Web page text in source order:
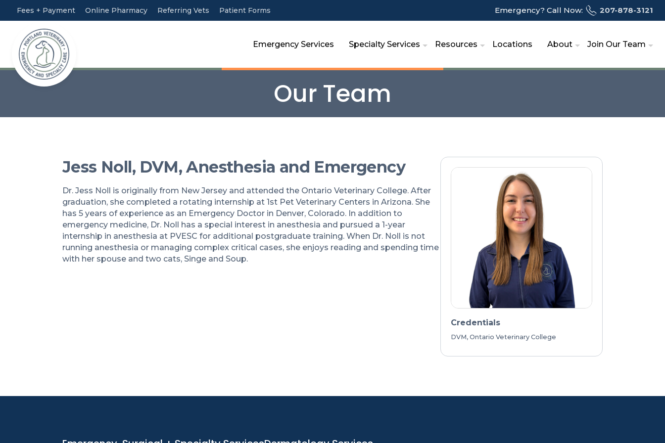
Fees + Payment Online Pharmacy Referring Vets Patient Forms Emergency? Call Now: 207-878-3121
Emergency Services Specialty Services Resources Locations About Join Our Team
Our Team
Credentials
DVM, Ontario Veterinary College
Jess Noll, DVM, Anesthesia and Emergency
Dr. Jess Noll is originally from New Jersey and attended the Ontario Veterinary College. After
graduation, she completed a rotating internship at 1st Pet Veterinary Centers in Arizona. She
has 5 years of experience as an Emergency Doctor in Denver, Colorado. In addition to
emergency medicine, Dr. Noll has a special interest in anesthesia and pursued a 1-year
internship in anesthesia at PVESC for additional postgraduate training. When Dr. Noll is not
running anesthesia or managing complex critical cases, she enjoys reading and spending time
with her spouse and two cats, Singe and Soup.